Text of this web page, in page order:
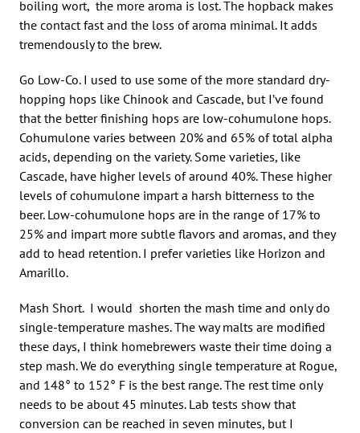
boiling wort, the more aroma is lost. The hopback makes
the contact fast and the loss of aroma minimal. It adds
tremendously to the brew.
Go Low-Co. I used to use some of the more standard dry-
hopping hops like Chinook and Cascade, but I’ve found
that the better finishing hops are low-cohumulone hops.
Cohumulone varies between 20% and 65% of total alpha
acids, depending on the variety. Some varieties, like
Cascade, have higher levels of around 40%. These higher
levels of cohumulone impart a harsh bitterness to the
beer. Low-cohumulone hops are in the range of 17% to
25% and impart more subtle flavors and aromas, and they
add to head retention. I prefer varieties like Horizon and
Amarillo.
Mash Short. I would shorten the mash time and only do
single-temperature mashes. The way malts are modified
these days, I think homebrewers waste their time doing a
step mash. We do everything single temperature at Rogue,
and 148° to 152° F is the best range. The rest time only
needs to be about 45 minutes. Lab tests show that
conversion can be reached in seven minutes, but I